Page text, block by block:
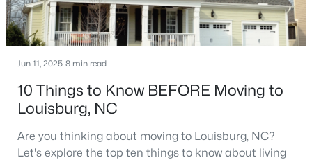
Open: Fri 11:00 AM - 5:00 PM
Jun 11, 2025 8 min read
10 Things to Know BEFORE Moving to
Louisburg, NC
Are you thinking about moving to Louisburg, NC?
Let's explore the top ten things to know about living